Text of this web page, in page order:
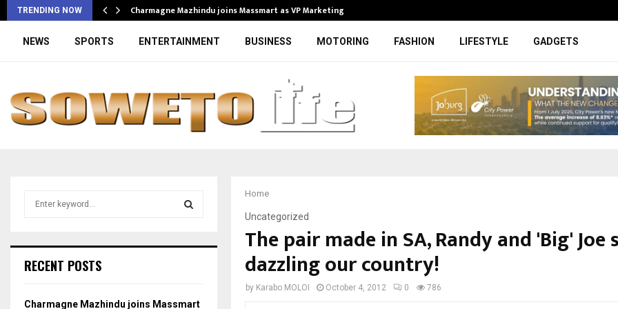
TRENDING NOW Charmagne Mazhindu joins Massmart as VP Marketing
NEWS SPORTS ENTERTAINMENT BUSINESS MOTORING FASHION LIFESTYLE GADGETS
Home
Uncategorized
The pair made in SA, Randy and 'Big' Joe
dazzling our country!
by Karabo MOLOI October 4, 2012 0 786
h
o
RECENT POSTS
Charmagne Mazhindu joins Massmart